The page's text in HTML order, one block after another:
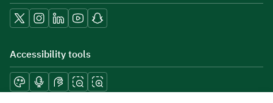
Accessibility tools